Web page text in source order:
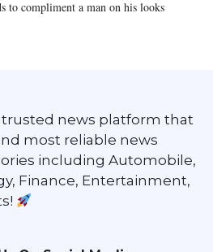
to compliment a man on his looks
trusted news platform that
most reliable news
including Automobile,
Finance, Entertainment,